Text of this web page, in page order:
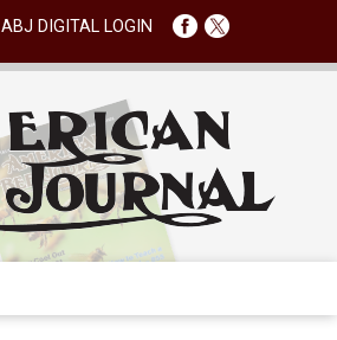
ABJ DIGITAL LOGIN